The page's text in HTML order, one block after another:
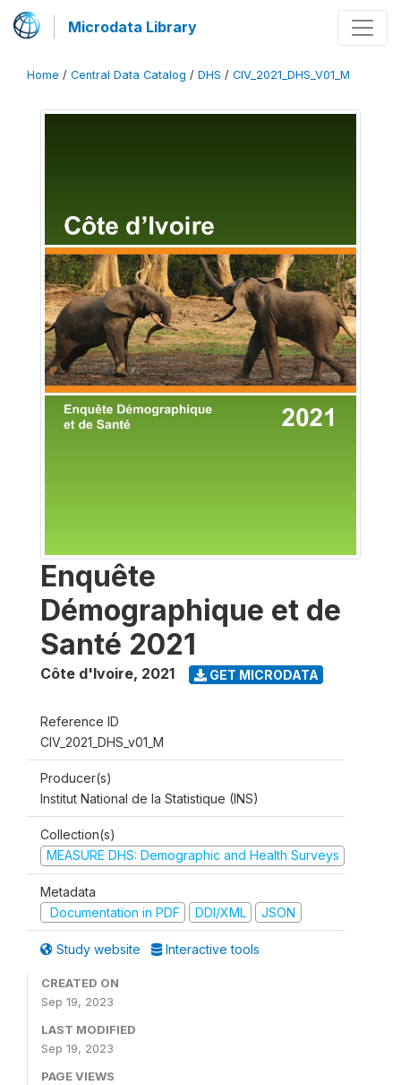
Microdata Library
Home / Central Data Catalog / DHS / CIV_2021_DHS_V01_M
Enquête
Démographique et de
Santé 2021
Côte d'Ivoire, 2021 GET MICRODATA
Reference ID
CIV_2021_DHS_v01_M
Producer(s)
Institut National de la Statistique (INS)
Collection(s)
MEASURE DHS: Demographic and Health Surveys
Metadata
Documentation in PDF
DDI/XML JSON
Study website Interactive tools
CREATED ON
Sep 19, 2023
LAST MODIFIED
Sep 19, 2023
PAGE VIEWS